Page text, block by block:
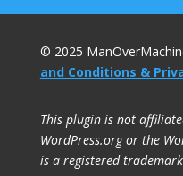
© 2025
and Conditions &
This plugin is not
WordPress.org or the
is a registered